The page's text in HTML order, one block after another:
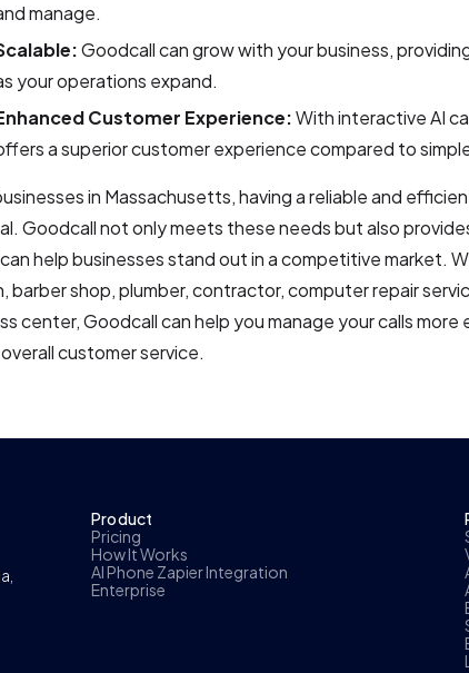
manage.
Goodcall can grow with your business,
your operations expand.
Customer Experience:With interactive AI
a superior customer experience compared to
in Massachusetts, having a reliable and
Goodcall not only meets these needs but also
help businesses stand out in a competitive market.
barber shop, plumber, contractor, computer repair
center, Goodcall can help you manage your calls
customer service.
Product
Pricing
How It Works
AI Phone Zapier Integration
Enterprise